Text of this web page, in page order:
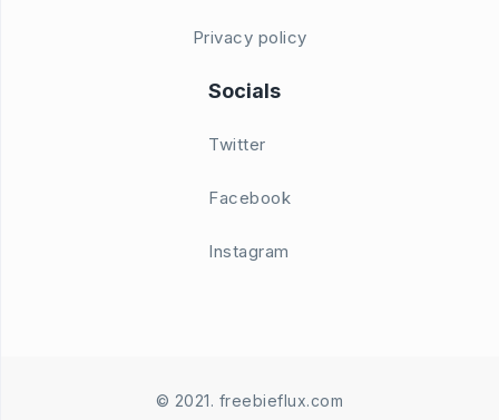
Privacy policy
Socials
Twitter
Facebook
Instagram
© 2021. freebieflux.com